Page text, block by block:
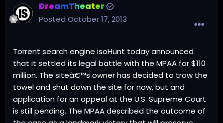
DreamTheater
Posted October 17, 2013
Torrent search engine isoHunt today announced
that it settled its legal battle with the MPAA for $110
million. The siteâ€™s owner has decided to trow the
towel and shut down the site for now, but and
application for an appeal at the U.S. Supreme Court
is still pending. The MPAA described the outcome of